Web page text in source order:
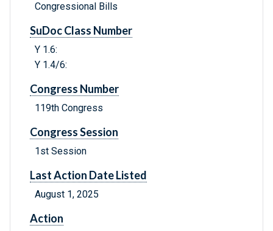
Congressional Bills
SuDoc Class Number
Y 1.6:
Y 1.4/6:
Congress Number
119th Congress
Congress Session
1st Session
Last Action Date Listed
August 1, 2025
Action